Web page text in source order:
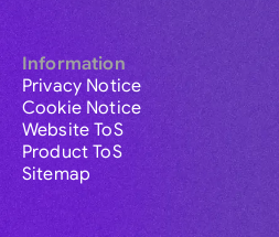
Information
Privacy Notice
Cookie Notice
Website ToS
Product ToS
Sitemap